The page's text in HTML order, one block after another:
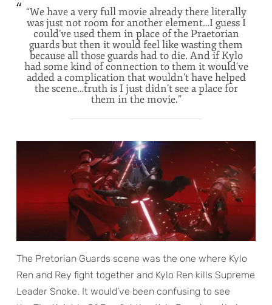
“We have a very full movie already there literally
was just not room for another element…I guess I
could’ve used them in place of the Praetorian
guards but then it would feel like wasting them
because all those guards had to die. And if Kylo
had some kind of connection to them it would’ve
added a complication that wouldn’t have helped
the scene…truth is I just didn’t see a place for
them in the movie.”
The Pretorian Guards scene was the one where Kylo
Ren and Rey fight together and Kylo Ren kills Supreme
Leader Snoke. It would’ve been confusing to see